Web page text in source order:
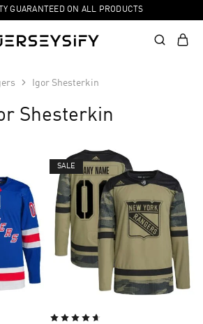
GUARANTEED ON ALL PRODUCTS
Igor Shesterkin
Shesterkin
SALE